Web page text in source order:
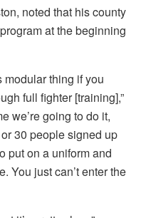
noted that his county
at the beginning
modular thing if you
full fighter [training],”
we’re going to do it,
30 people signed up
put on a uniform and
You just can’t enter the